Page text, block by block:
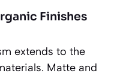
Finishes
extends to the
Matte and